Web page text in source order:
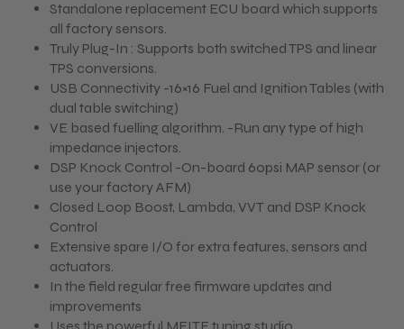
Standalone replacement ECU board which supports
all factory sensors.
Truly Plug-In : Supports both switched TPS and linear
TPS conversions.
USB Connectivity -16×16 Fuel and Ignition Tables (with
dual table switching)
VE based fuelling algorithm. -Run any type of high
impedance injectors.
DSP Knock Control -On-board 60psi MAP sensor (or
use your factory AFM)
Closed Loop Boost, Lambda, VVT and DSP Knock
Control
Extensive spare I/O for extra features, sensors and
actuators.
In the field regular free firmware updates and
improvements